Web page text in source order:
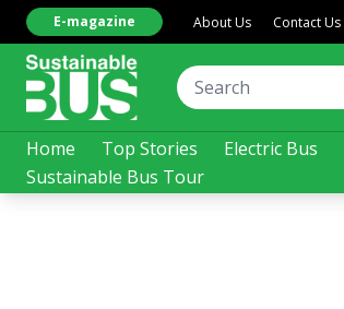
Home Top Stories Electric Bus
Sustainable Bus Tour
E-magazine About Us Contact Us